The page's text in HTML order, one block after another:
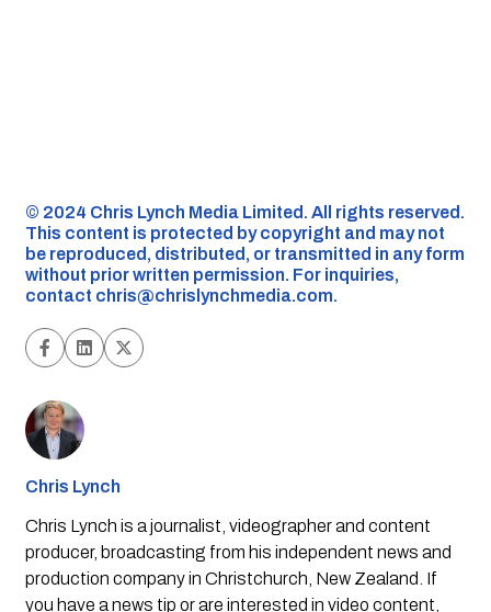
©️ 2024 Chris Lynch Media Limited. All rights reserved.
This content is protected by copyright and may not
be reproduced, distributed, or transmitted in any form
without prior written permission. For inquiries,
contact chris@chrislynchmedia.com.
Chris Lynch
Chris Lynch is a journalist, videographer and content
producer, broadcasting from his independent news and
production company in Christchurch, New Zealand. If
you have a news tip or are interested in video content,